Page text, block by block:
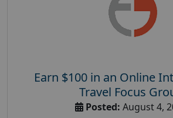
Earn $100 in an Online
Travel Focus
Posted: August 4,